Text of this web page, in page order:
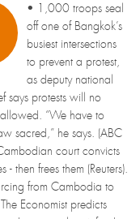
• 1,000 troops seal
off one of Bangkok’s
busiest intersections
to prevent a protest,
as deputy national
says protests will no
“We have to
sacred,” he says. (ABC
court convicts
then frees them (Reuters).
from Cambodia to
Economist predicts